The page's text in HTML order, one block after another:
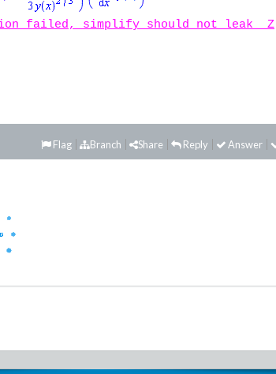
failed, simplify should not leak _Z
Answer
Reply
Share
Branch
Flag